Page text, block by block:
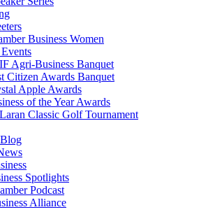
Business Women
Agri-Business Banquet
Citizen Awards Banquet
Apple Awards
of the Year Awards
Classic Golf Tournament
Spotlights
Podcast
Alliance